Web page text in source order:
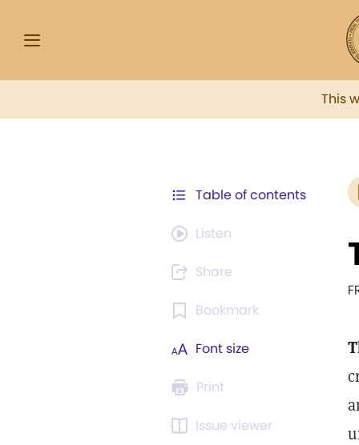
This
Table of contents
Listen
Share
Bookmark
Font size
Print
Issue viewer